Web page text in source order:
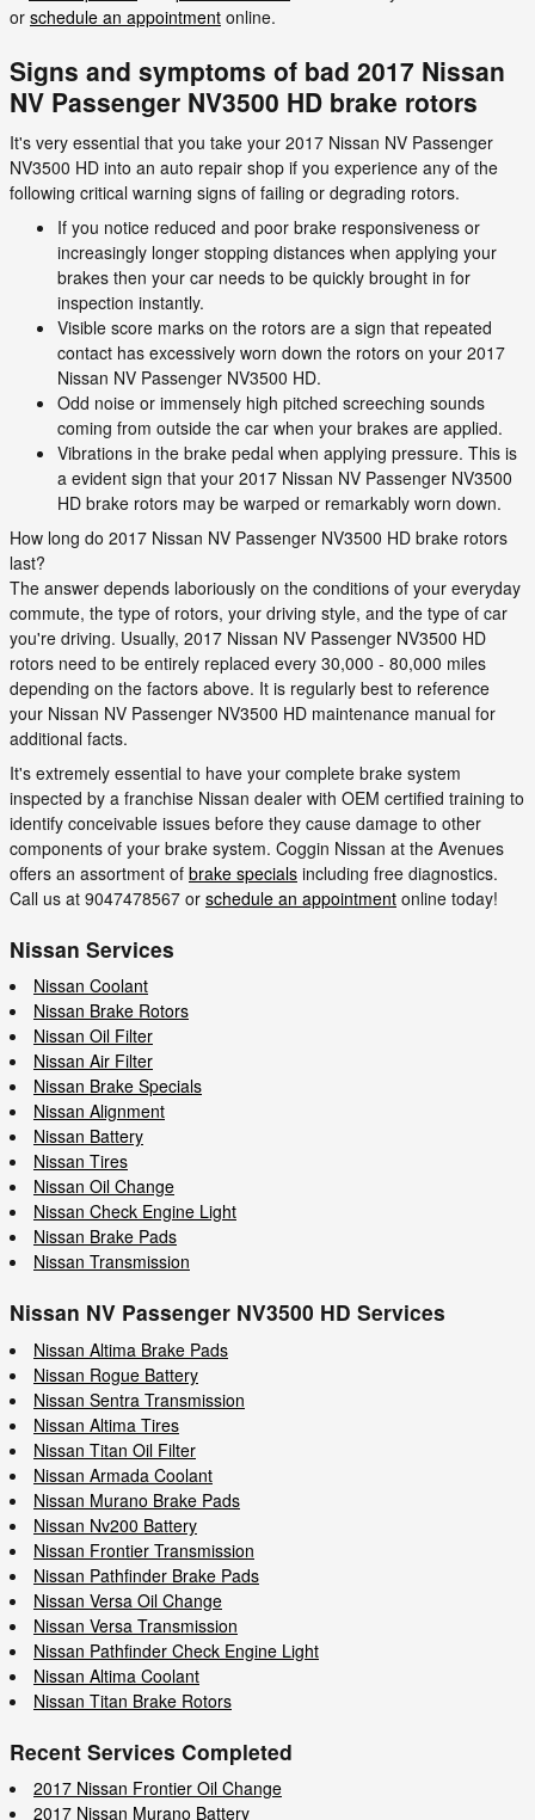
or schedule an appointment online.
Signs and symptoms of bad 2017 Nissan
NV Passenger NV3500 HD brake rotors
It's very essential that you take your 2017 Nissan NV Passenger
NV3500 HD into an auto repair shop if you experience any of the
following critical warning signs of failing or degrading rotors.
If you notice reduced and poor brake responsiveness or
increasingly longer stopping distances when applying your
brakes then your car needs to be quickly brought in for
inspection instantly.
Visible score marks on the rotors are a sign that repeated
contact has excessively worn down the rotors on your 2017
Nissan NV Passenger NV3500 HD.
Odd noise or immensely high pitched screeching sounds
coming from outside the car when your brakes are applied.
Vibrations in the brake pedal when applying pressure. This is
a evident sign that your 2017 Nissan NV Passenger NV3500
HD brake rotors may be warped or remarkably worn down.
How long do 2017 Nissan NV Passenger NV3500 HD brake rotors
last?
The answer depends laboriously on the conditions of your everyday
commute, the type of rotors, your driving style, and the type of car
you're driving. Usually, 2017 Nissan NV Passenger NV3500 HD
rotors need to be entirely replaced every 30,000 - 80,000 miles
depending on the factors above. It is regularly best to reference
your Nissan NV Passenger NV3500 HD maintenance manual for
additional facts.
It's extremely essential to have your complete brake system
inspected by a franchise Nissan dealer with OEM certified training to
identify conceivable issues before they cause damage to other
components of your brake system. Coggin Nissan at the Avenues
offers an assortment of brake specials including free diagnostics.
Call us at 9047478567 or schedule an appointment online today!
Nissan Services
Nissan Coolant
Nissan Brake Rotors
Nissan Oil Filter
Nissan Air Filter
Nissan Brake Specials
Nissan Alignment
Nissan Battery
Nissan Tires
Nissan Oil Change
Nissan Check Engine Light
Nissan Brake Pads
Nissan Transmission
Nissan NV Passenger NV3500 HD Services
Nissan Altima Brake Pads
Nissan Rogue Battery
Nissan Sentra Transmission
Nissan Altima Tires
Nissan Titan Oil Filter
Nissan Armada Coolant
Nissan Murano Brake Pads
Nissan Nv200 Battery
Nissan Frontier Transmission
Nissan Pathfinder Brake Pads
Nissan Versa Oil Change
Nissan Versa Transmission
Nissan Pathfinder Check Engine Light
Nissan Altima Coolant
Nissan Titan Brake Rotors
Recent Services Completed
2017 Nissan Frontier Oil Change
2017 Nissan Murano Battery